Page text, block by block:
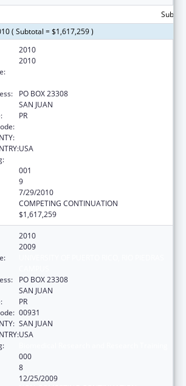
( Subtotal = $1,617,259 )
2010
2010
PO BOX 23308
SAN JUAN
PR
USA
001
9
7/29/2010
COMPETING CONTINUATION
$1,617,259
2010
2009
PO BOX 23308
SAN JUAN
PR
00931
SAN JUAN
USA
000
8
12/25/2009